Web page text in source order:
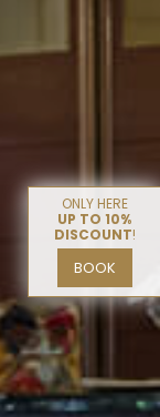
ONLY HERE
UP TO 10%
DISCOUNT!
BOOK